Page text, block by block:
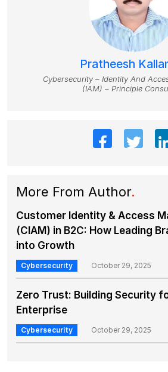
Pratheesh
Cybersecurity – Identity And
(IAM) – Principle
More From Author.
Customer Identity & Access
(CIAM) in B2C: How Leading
into Growth
Cybersecurity October 29, 2025
Zero Trust: Building Security
Enterprise
Cybersecurity October 29, 2025